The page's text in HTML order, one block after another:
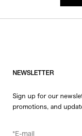
NEWSLETTER
Sign up for our
promotions, and